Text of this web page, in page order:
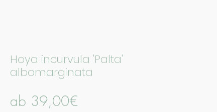
Hoya incurvula 'Palta'
albomarginata
ab 39,00€